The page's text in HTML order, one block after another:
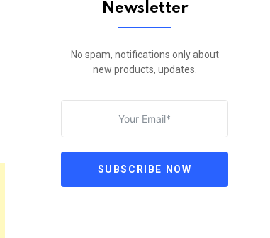
Newsletter
No spam, notifications only about
new products, updates.
SUBSCRIBE NOW